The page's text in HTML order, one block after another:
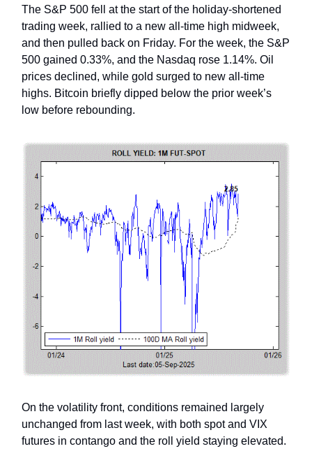
The S&P 500 fell at the start of the holiday-shortened
trading week, rallied to a new all-time high midweek,
and then pulled back on Friday. For the week, the S&P
500 gained 0.33%, and the Nasdaq rose 1.14%. Oil
prices declined, while gold surged to new all-time
highs. Bitcoin briefly dipped below the prior week’s
low before rebounding.
On the volatility front, conditions remained largely
unchanged from last week, with both spot and VIX
futures in contango and the roll yield staying elevated.